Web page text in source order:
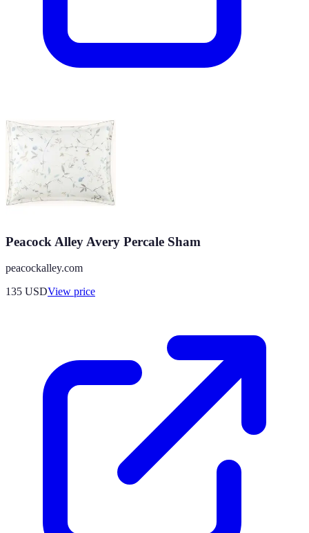
Peacock Alley Avery Percale Sham
peacockalley.com
135 USDView price